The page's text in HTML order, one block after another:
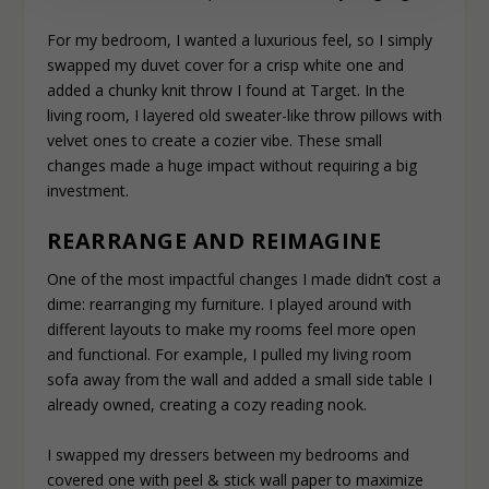
For my bedroom, I wanted a luxurious feel, so I simply
swapped my duvet cover for a crisp white one and
added a chunky knit throw I found at Target. In the
living room, I layered old sweater-like throw pillows with
velvet ones to create a cozier vibe. These small
changes made a huge impact without requiring a big
investment.
REARRANGE AND REIMAGINE
One of the most impactful changes I made didn’t cost a
dime: rearranging my furniture. I played around with
different layouts to make my rooms feel more open
and functional. For example, I pulled my living room
sofa away from the wall and added a small side table I
already owned, creating a cozy reading nook.
I swapped my dressers between my bedrooms and
covered one with peel & stick wall paper to maximize